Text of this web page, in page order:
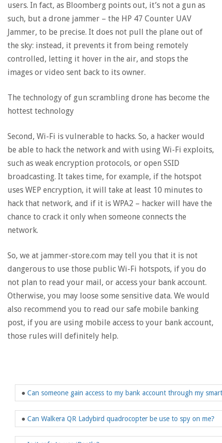
users. In fact, as Bloomberg points out, it’s not a gun as
such, but a drone jammer – the HP 47 Counter UAV
Jammer, to be precise. It does not pull the plane out of
the sky: instead, it prevents it from being remotely
controlled, letting it hover in the air, and stops the
images or video sent back to its owner.
The technology of gun scrambling drone has become the
hottest technology
Second, Wi-Fi is vulnerable to hacks. So, a hacker would
be able to hack the network and with using Wi-Fi exploits,
such as weak encryption protocols, or open SSID
broadcasting. It takes time, for example, if the hotspot
uses WEP encryption, it will take at least 10 minutes to
hack that network, and if it is WPA2 – hacker will have the
chance to crack it only when someone connects the
network.
So, we at jammer-store.com may tell you that it is not
dangerous to use those public Wi-Fi hotspots, if you do
not plan to read your mail, or access your bank account.
Otherwise, you may loose some sensitive data. We would
also recommend you to read our safe mobile banking
post, if you are using mobile access to your bank account,
those rules will definitely help.
● Can someone gain access to my bank account through my
● Can Walkera QR Ladybird quadrocopter be use to spy on me?